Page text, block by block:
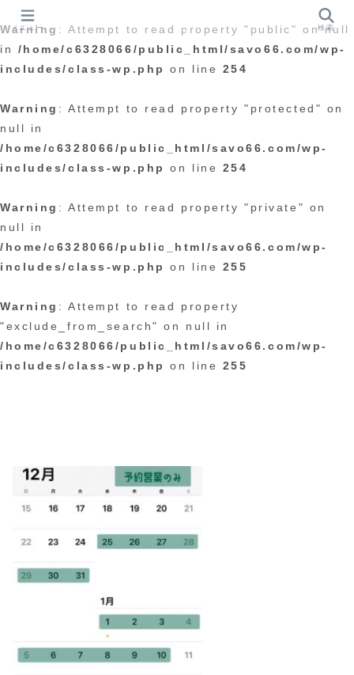
Warning : Attempt to read property "public" on null
in /home/c6328066/public_html/savo66.com/wp-
includes/class-wp.php
on line 254
Warning : Attempt to read property "protected" on
null in
/home/c6328066/public_html/savo66.com/wp-
includes/class-wp.php
on line 254
Warning : Attempt to read property "private" on
null in
/home/c6328066/public_html/savo66.com/wp-
includes/class-wp.php
on line 255
Warning : Attempt to read property
"exclude_from_search" on null in
/home/c6328066/public_html/savo66.com/wp-
includes/class-wp.php
on line 255
メニュー 検索